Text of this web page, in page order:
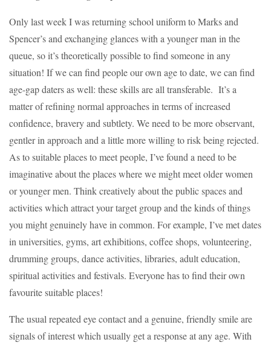
Only last week I was returning school uniform to Marks and
Spencer’s and exchanging glances with a younger man in the
queue, so it’s theoretically possible to find someone in any
situation! If we can find people our own age to date, we can find
age-gap daters as well: these skills are all transferable. It’s a
matter of refining normal approaches in terms of increased
confidence, bravery and subtlety. We need to be more observant,
gentler in approach and a little more willing to risk being rejected.
As to suitable places to meet people, I’ve found a need to be
imaginative about the places where we might meet older women
or younger men. Think creatively about the public spaces and
activities which attract your target group and the kinds of things
you might genuinely have in common. For example, I’ve met dates
in universities, gyms, art exhibitions, coffee shops, volunteering,
drumming groups, dance activities, libraries, adult education,
spiritual activities and festivals. Everyone has to find their own
favourite suitable places!
The usual repeated eye contact and a genuine, friendly smile are
signals of interest which usually get a response at any age. With